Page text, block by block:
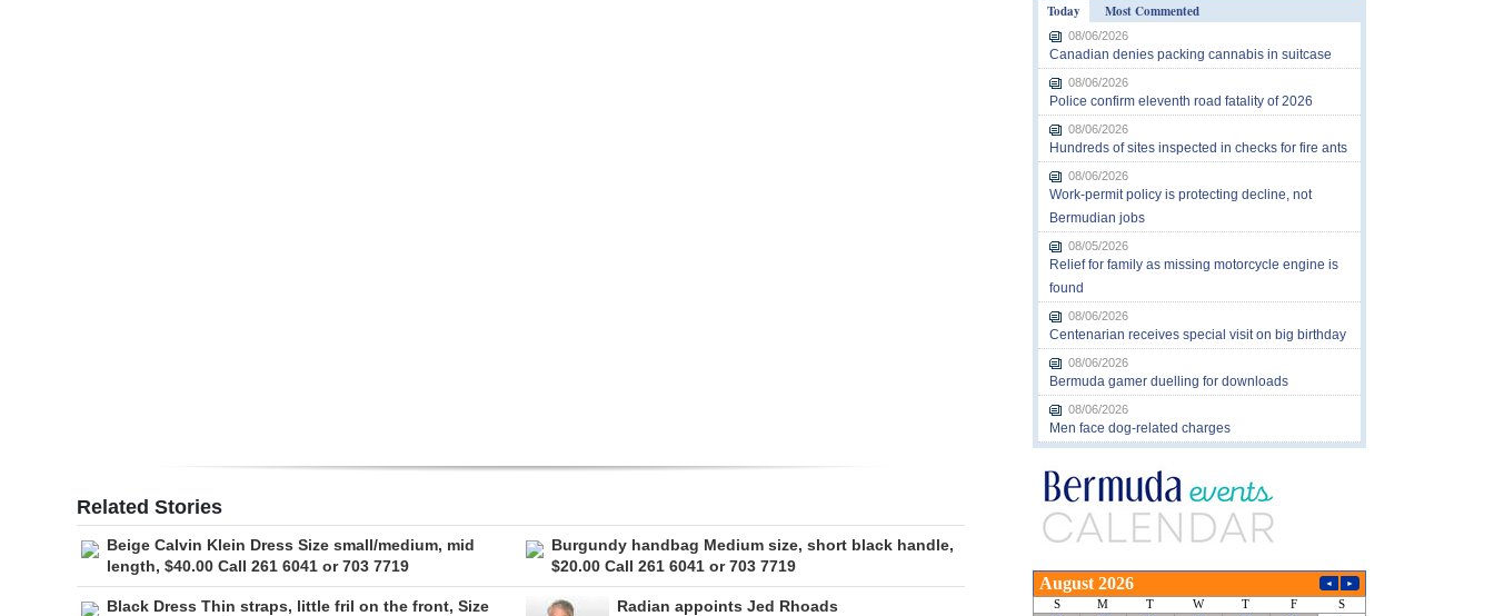
Related Stories
Beige Calvin Klein Dress Size small/medium, mid
length, $40.00 Call 261 6041 or 703 7719
Burgundy handbag Medium size, short black handle,
$20.00 Call 261 6041 or 703 7719
Black Dress Thin straps, little fril on the front, Size
Radian appoints Jed Rhoads
Today
Most Commented
08/06/2026
Canadian denies packing cannabis in suitcase
08/06/2026
Police confirm eleventh road fatality of 2026
08/06/2026
Hundreds of sites inspected in checks for fire ants
08/06/2026
Work-permit policy is protecting decline, not
Bermudian jobs
08/05/2026
Relief for family as missing motorcycle engine is
found
08/06/2026
Centenarian receives special visit on big birthday
08/06/2026
Bermuda gamer duelling for downloads
08/06/2026
Men face dog-related charges